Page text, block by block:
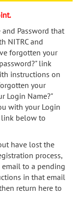
Password that
NITRC and
forgotten your
link
instructions on
your
Login Name?"
with your Login
link below to
have lost the
process,
email to a pending
in that email
return here to